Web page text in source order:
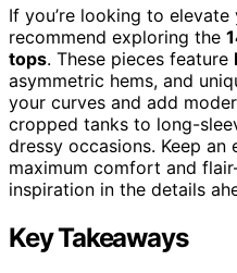
If you’re looking to
recommend exploring the
tops. These pieces feature
asymmetric hems, and
your curves and add
cropped tanks to long-
dressy occasions. Keep an
maximum comfort and
inspiration in the details
Key Takeaways